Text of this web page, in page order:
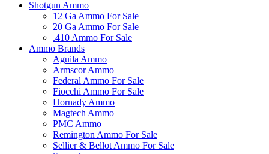
Shotgun Ammo
12 Ga Ammo For Sale
20 Ga Ammo For Sale
.410 Ammo For Sale
Ammo Brands
Aguila Ammo
Armscor Ammo
Federal Ammo For Sale
Fiocchi Ammo For Sale
Hornady Ammo
Magtech Ammo
PMC Ammo
Remington Ammo For Sale
Sellier & Bellot Ammo For Sale